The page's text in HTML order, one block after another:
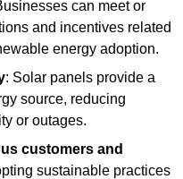
can meet or
and incentives related
energy adoption.
: Solar panels provide a
source, reducing
or outages.
customers and
sustainable practices